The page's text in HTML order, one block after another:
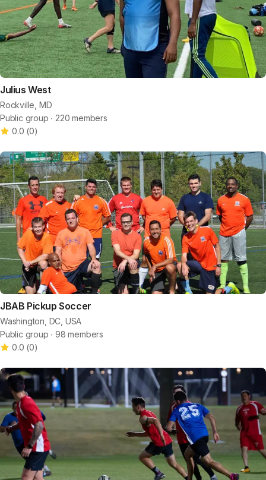
Julius West
Rockville, MD
Public group ∙ 220 members
0.0 (0)
JBAB Pickup Soccer
Washington, DC, USA
Public group ∙ 98 members
0.0 (0)